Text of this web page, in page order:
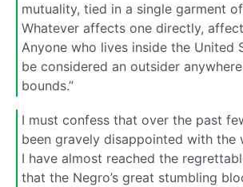
mutuality, tied in a single garment
Whatever affects one directly,
Anyone who lives inside the United
be considered an outsider
bounds.”
I must confess that over the past
been gravely disappointed with the
I have almost reached the
that the Negro’s great stumbling